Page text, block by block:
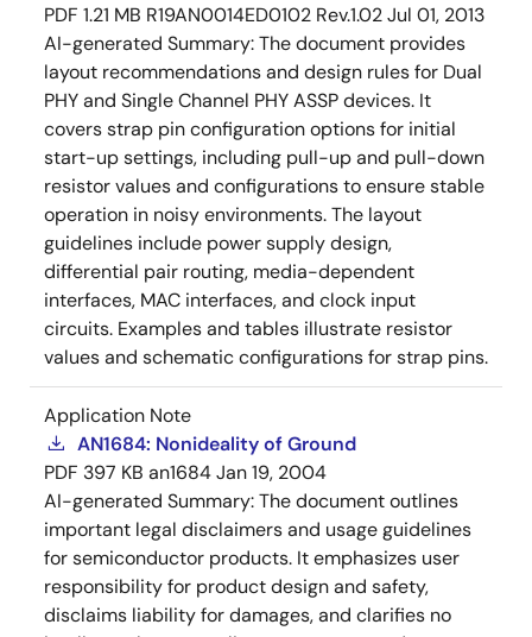
PDF 1.21 MB R19AN0014ED0102 Rev.1.02Jul 01, 2013
AI-generated Summary:The document provides
layout recommendations and design rules for Dual
PHY and Single Channel PHY ASSP devices. It
covers strap pin configuration options for initial
start-up settings, including pull-up and pull-down
resistor values and configurations to ensure stable
operation in noisy environments. The layout
guidelines include power supply design,
differential pair routing, media-dependent
interfaces, MAC interfaces, and clock input
circuits. Examples and tables illustrate resistor
values and schematic configurations for strap pins.
Application Note
AN1684: Nonideality of Ground
PDF 397 KB an1684Jan 19, 2004
AI-generated Summary:The document outlines
important legal disclaimers and usage guidelines
for semiconductor products. It emphasizes user
responsibility for product design and safety,
disclaims liability for damages, and clarifies no